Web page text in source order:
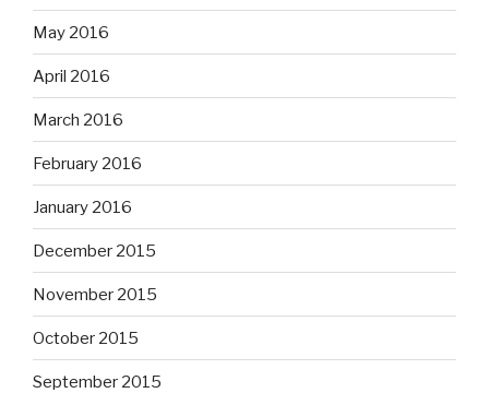
May 2016
April 2016
March 2016
February 2016
January 2016
December 2015
November 2015
October 2015
September 2015